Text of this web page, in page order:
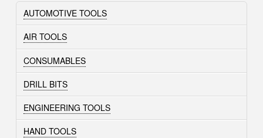
AUTOMOTIVE TOOLS
AIR TOOLS
CONSUMABLES
DRILL BITS
ENGINEERING TOOLS
HAND TOOLS